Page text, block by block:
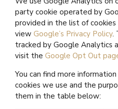
party cookie operated by
provided in the list of
view Google’s Privacy Policy.
tracked by Google Analytics
visit the Google Opt Out
You can find more
cookies we use and the
them in the table below: